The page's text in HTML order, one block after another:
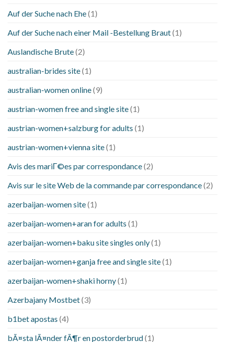
Auf der Suche nach Ehe(1)
Auf der Suche nach einer Mail -Bestellung Braut(1)
Auslandische Brute(2)
australian-brides site(1)
australian-women online(9)
austrian-women free and single site(1)
austrian-women+salzburg for adults (1)
austrian-women+vienna site(1)
Avis des mariГ©es par correspondance(2)
Avis sur le site Web de la commande par correspondance(2)
azerbaijan-women site(1)
azerbaijan-women+aran for adults (1)
azerbaijan-women+baku site singles only(1)
azerbaijan-women+ganja free and single site(1)
azerbaijan-women+shaki horny(1)
Azerbajany Mostbet(3)
b1bet apostas (4)
bÃ¤sta lÃ¤nder fÃ¶r en postorderbrud(1)